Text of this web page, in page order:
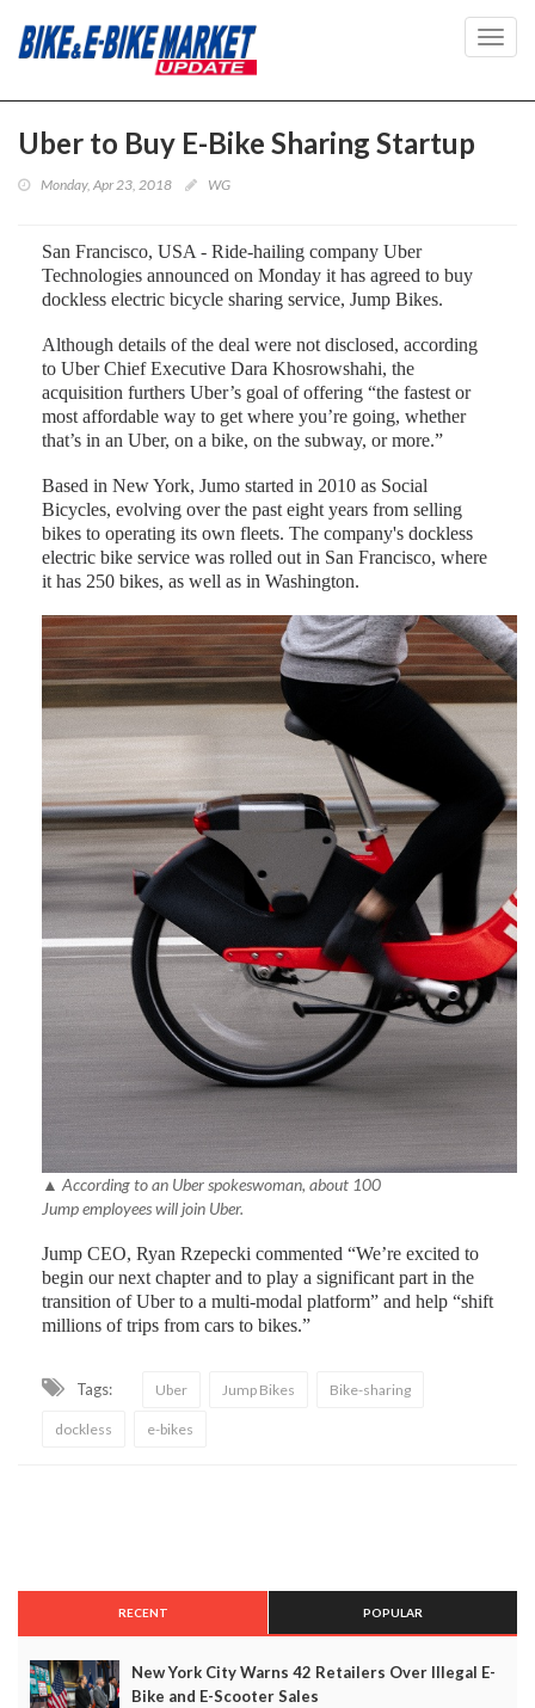
Uber to Buy E-Bike Sharing Startup
Monday, Apr 23, 2018 WG
San Francisco, USA - Ride-hailing company Uber
Technologies announced on Monday it has agreed to buy
dockless electric bicycle sharing service, Jump Bikes.
Although details of the deal were not disclosed, according
to Uber Chief Executive Dara Khosrowshahi, the
acquisition furthers Uber’s goal of offering “the fastest or
most affordable way to get where you’re going, whether
that’s in an Uber, on a bike, on the subway, or more.”
Based in New York, Jumo started in 2010 as Social
Bicycles, evolving over the past eight years from selling
bikes to operating its own fleets. The company's dockless
electric bike service was rolled out in San Francisco, where
it has 250 bikes, as well as in Washington.
▲ According to an Uber spokeswoman, about 100
Jump employees will join Uber.
Jump CEO, Ryan Rzepecki commented “We’re excited to
begin our next chapter and to play a significant part in the
transition of Uber to a multi-modal platform” and help “shift
millions of trips from cars to bikes.”
Tags: Uber Jump Bikes Bike-sharing
dockless e-bikes
RECENT POPULAR
New York City Warns 42 Retailers Over Illegal E-
Bike and E-Scooter Sales